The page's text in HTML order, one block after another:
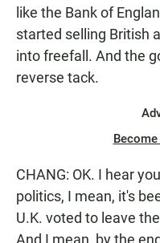
like the Bank of
started selling British
into freefall. And the
reverse tack.
CHANG: OK. I hear
politics, I mean, it's
U.K. voted to leave
And I mean, by the